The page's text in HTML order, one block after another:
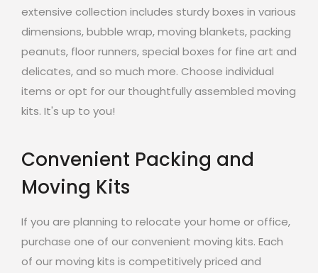
extensive collection includes sturdy boxes in various
dimensions, bubble wrap, moving blankets, packing
peanuts, floor runners, special boxes for fine art and
delicates, and so much more. Choose individual
items or opt for our thoughtfully assembled moving
kits. It's up to you!
Convenient Packing and
Moving Kits
If you are planning to relocate your home or office,
purchase one of our convenient moving kits. Each
of our moving kits is competitively priced and